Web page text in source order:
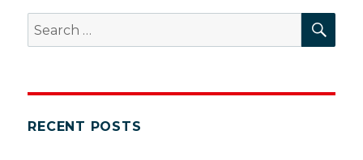
Search
for:
RECENT POSTS